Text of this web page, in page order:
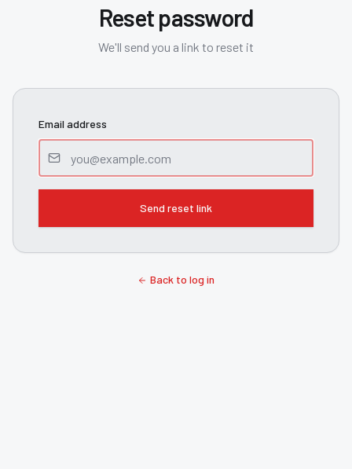
Reset password
We'll send you a link to reset it
Email address
Send reset link
Back to log in